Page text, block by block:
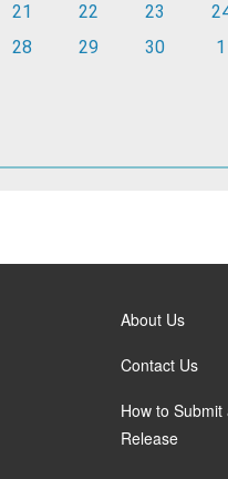
21 22 23
28 29 30 1
About Us
Contact Us
How to Submit
Release